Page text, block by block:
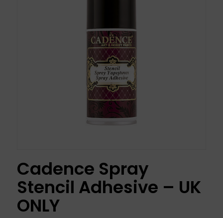
Cadence Spray
Stencil Adhesive – UK
ONLY